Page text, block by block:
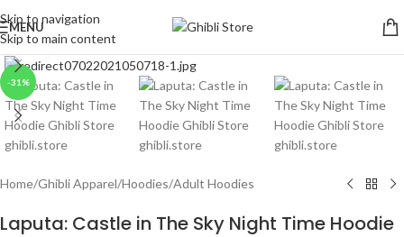
Skip to navigation
Skip to main content
MENU
-31%
Click to enlarge
Home/Ghibli Apparel/Hoodies/Adult Hoodies
Laputa: Castle in The Sky Night Time Hoodie